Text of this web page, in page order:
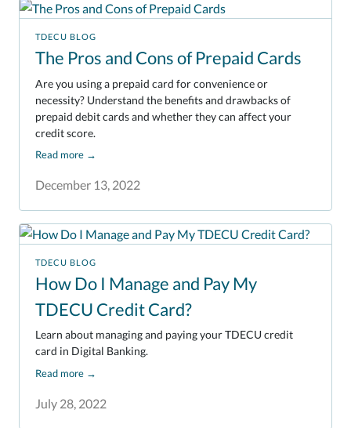
TDECU BLOG
The Pros and Cons of Prepaid Cards
December 13, 2022
Are you using a prepaid card for convenience or
necessity? Understand the benefits and drawbacks of
prepaid debit cards and whether they can affect your
credit score.
Read more →
TDECU BLOG
How Do I Manage and Pay My
TDECU Credit Card?
July 28, 2022
Learn about managing and paying your TDECU credit
card in Digital Banking.
Read more →